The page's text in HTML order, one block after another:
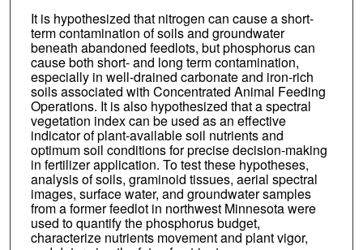
It is hypothesized that nitrogen can cause a short-
term contamination of soils and groundwater
beneath abandoned feedlots, but phosphorus can
cause both short- and long term contamination,
especially in well-drained carbonate and iron-rich
soils associated with Concentrated Animal Feeding
Operations. It is also hypothesized that a spectral
vegetation index can be used as an effective
indicator of plant-available soil nutrients and
optimum soil conditions for precise decision-making
in fertilizer application. To test these hypotheses,
analysis of soils, graminoid tissues, aerial spectral
images, surface water, and groundwater samples
from a former feedlot in northwest Minnesota were
used to quantify the phosphorus budget,
characterize nutrients movement and plant vigor,